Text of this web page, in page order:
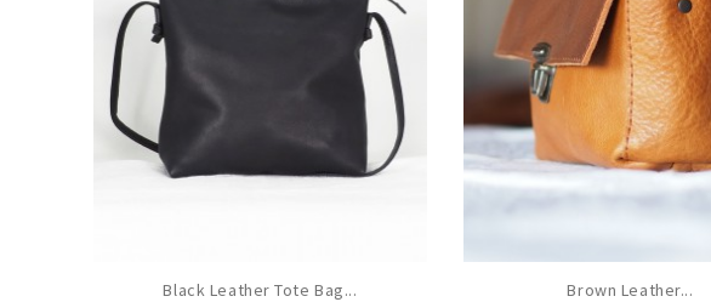
Black Leather Tote Bag...
Brown Leather...